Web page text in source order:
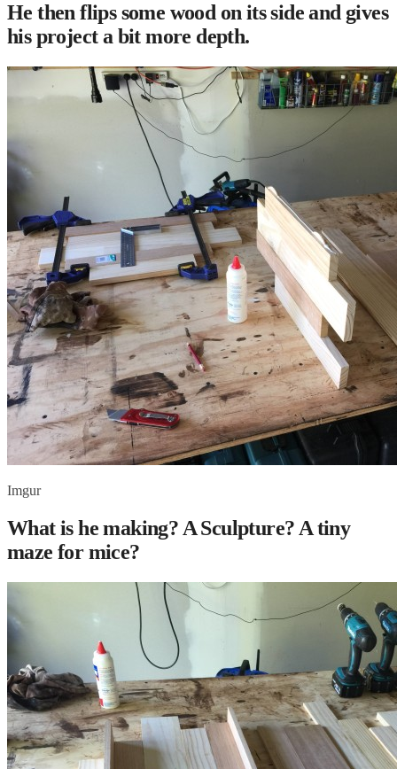
He then flips some wood on its side and gives
his project a bit more depth.
Imgur
What is he making? A Sculpture? A tiny
maze for mice?